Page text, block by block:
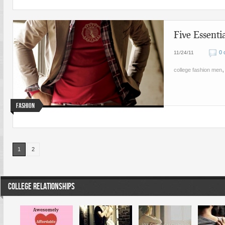
Fashion
Five
11/24/11 0
college fashion men
1 2
COLLEGE RELATIONSHIPS